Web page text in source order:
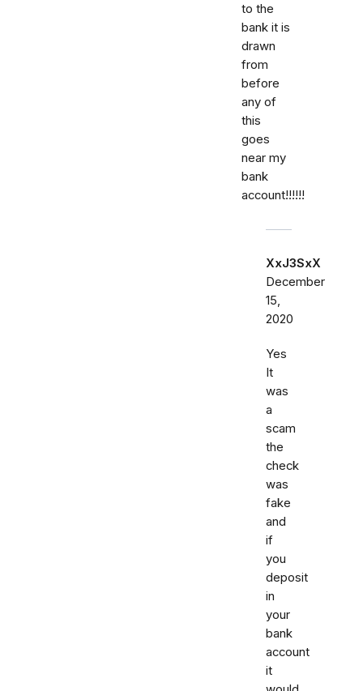
to the
bank it is
drawn
from
before
any of
this
goes
near my
bank
account!!!!!!
XxJ3SxX
December
15,
2020
Yes
It
was
a
scam
the
check
was
fake
and
if
you
deposit
in
your
bank
account
it